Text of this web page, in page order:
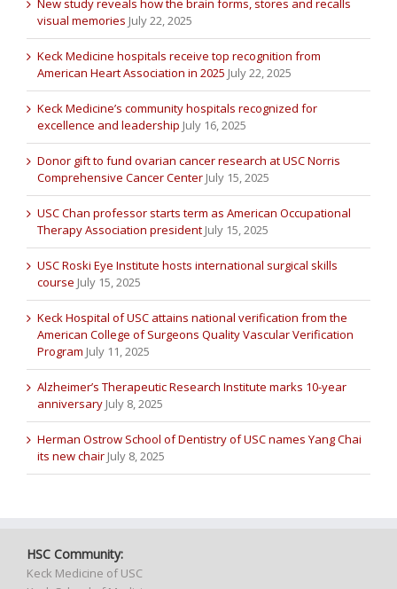
New study reveals how the brain forms, stores and recalls
visual memories July 22, 2025
Keck Medicine hospitals receive top recognition from
American Heart Association in 2025 July 22, 2025
Keck Medicine’s community hospitals recognized for
excellence and leadership July 16, 2025
Donor gift to fund ovarian cancer research at USC Norris
Comprehensive Cancer Center July 15, 2025
USC Chan professor starts term as American Occupational
Therapy Association president July 15, 2025
USC Roski Eye Institute hosts international surgical skills
course July 15, 2025
Keck Hospital of USC attains national verification from the
American College of Surgeons Quality Vascular Verification
Program July 11, 2025
Alzheimer’s Therapeutic Research Institute marks 10-year
anniversary July 8, 2025
Herman Ostrow School of Dentistry of USC names Yang Chai
its new chair July 8, 2025
HSC Community:
Keck Medicine of USC